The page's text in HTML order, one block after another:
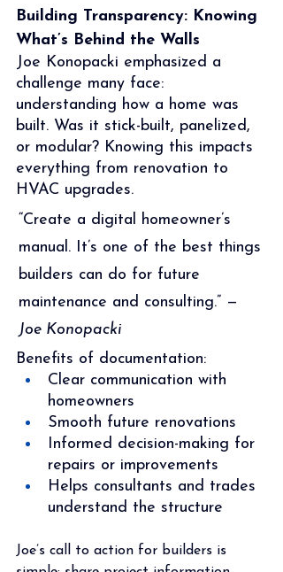
Building Transparency: Knowing
What’s Behind the Walls
Joe Konopacki emphasized a
challenge many face:
understanding how a home was
built. Was it stick-built, panelized,
or modular? Knowing this impacts
everything from renovation to
HVAC upgrades.
“Create a digital homeowner’s
manual. It’s one of the best things
builders can do for future
maintenance and consulting.” —
Joe Konopacki
Benefits of documentation:
Clear communication with
homeowners
Smooth future renovations
Informed decision-making for
repairs or improvements
Helps consultants and trades
understand the structure
Joe’s call to action for builders is